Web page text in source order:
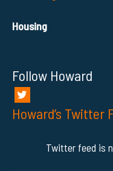
Housing
Follow Howard
Howard’s Twitter
Twitter feed is